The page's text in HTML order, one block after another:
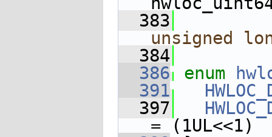
  383
unsigned
  384
  386
enum
  391
  397
= (1UL<<1)